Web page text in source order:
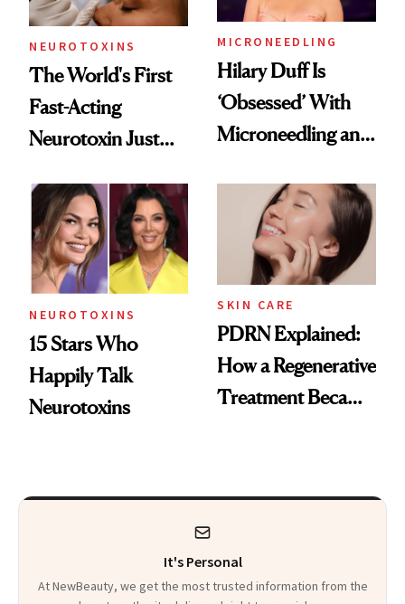
NEUROTOXINS
The World's First
Fast-Acting
Neurotoxin Just
Europe
MICRONEEDLING
Hilary Duff Is
‘Obsessed’ With
Microneedling and
Celebrities Are Too
NEUROTOXINS
15 Stars Who
Happily Talk
Neurotoxins
SKIN CARE
PDRN Explained:
How a Regenerative
Treatment Became
It's Personal
At NewBeauty, we get the most trusted information from the